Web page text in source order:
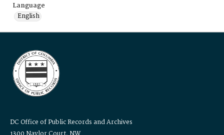
Language
English
DC Office of Public Records and Archives